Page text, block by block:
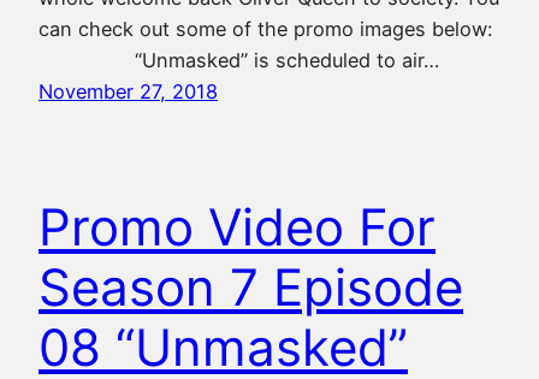
can check out some of the promo images below:
“Unmasked” is scheduled to air…
November 27, 2018
Promo Video For
Season 7 Episode
08 “Unmasked”